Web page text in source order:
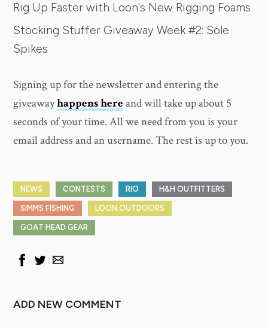
Rig Up Faster with Loon's New Rigging Foams
Stocking Stuffer Giveaway Week #2: Sole
Spikes
Signing up for the newsletter and entering the
giveawayhappens here and will take up about 5
seconds of your time. All we need from you is your
email address and an username. The rest is up to you.
NEWS CONTESTS RIO H&H OUTFITTERS
SIMMS FISHING LOON OUTDOORS
GOAT HEAD GEAR
ADD NEW COMMENT